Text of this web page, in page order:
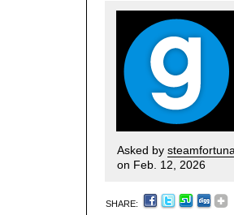
Asked by
on Feb. 12, 2026
SHARE: